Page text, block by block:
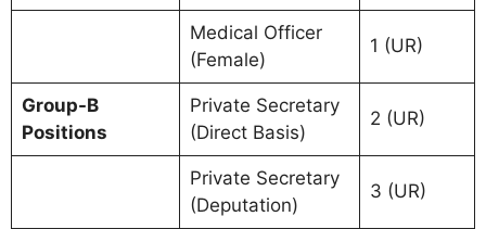
Medical Officer
(Female)
1 (UR)
Group-B
Positions
Private Secretary
(Direct Basis)
2 (UR)
Private Secretary
(Deputation)
3 (UR)